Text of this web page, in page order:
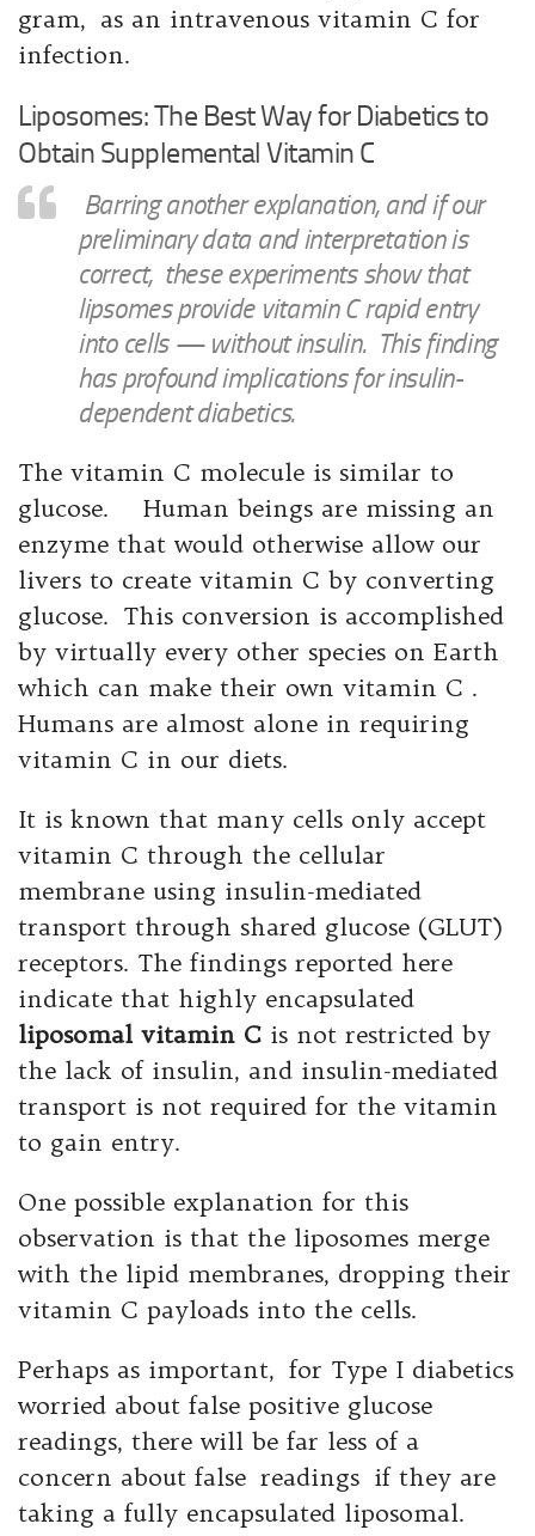
gram, as an intravenous vitamin C for
infection.
Liposomes: The Best Way for Diabetics to
Obtain Supplemental Vitamin C
Barring another explanation, and if our
preliminary data and interpretation is
correct, these experiments show that
lipsomes provide vitamin C rapid entry
into cells — without insulin. This finding
has profound implications for insulin-
dependent diabetics.
The vitamin C molecule is similar to
glucose. Human beings are missing an
enzyme that would otherwise allow our
livers to create vitamin C by converting
glucose. This conversion is accomplished
by virtually every other species on Earth
which can make their own vitamin C .
Humans are almost alone in requiring
vitamin C in our diets.
It is known that many cells only accept
vitamin C through the cellular
membrane using insulin-mediated
transport through shared glucose (GLUT)
receptors. The findings reported here
indicate that highly encapsulated
liposomal vitamin C is not restricted by
the lack of insulin, and insulin-mediated
transport is not required for the vitamin
to gain entry.
One possible explanation for this
observation is that the liposomes merge
with the lipid membranes, dropping their
vitamin C payloads into the cells.
Perhaps as important, for Type I diabetics
worried about false positive glucose
readings, there will be far less of a
concern about false readings if they are
taking a fully encapsulated liposomal.